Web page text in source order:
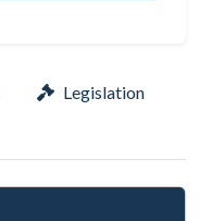
Legislation